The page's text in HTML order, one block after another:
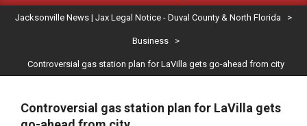
|
LEGAL
NOTICE
Navigation
Jacksonville News | Jax Legal Notice - Duval County & North Florida >
Business >
Controversial gas station plan for LaVilla gets go-ahead from city
Controversial gas station plan for LaVilla gets